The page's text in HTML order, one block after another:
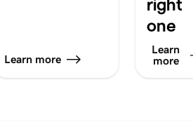
Learn more
right
one
Learn
more